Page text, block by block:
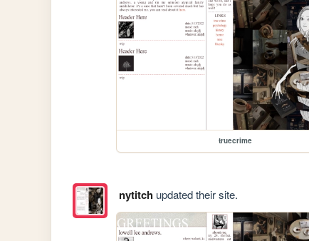
truecrime
nytitchupdated their site.